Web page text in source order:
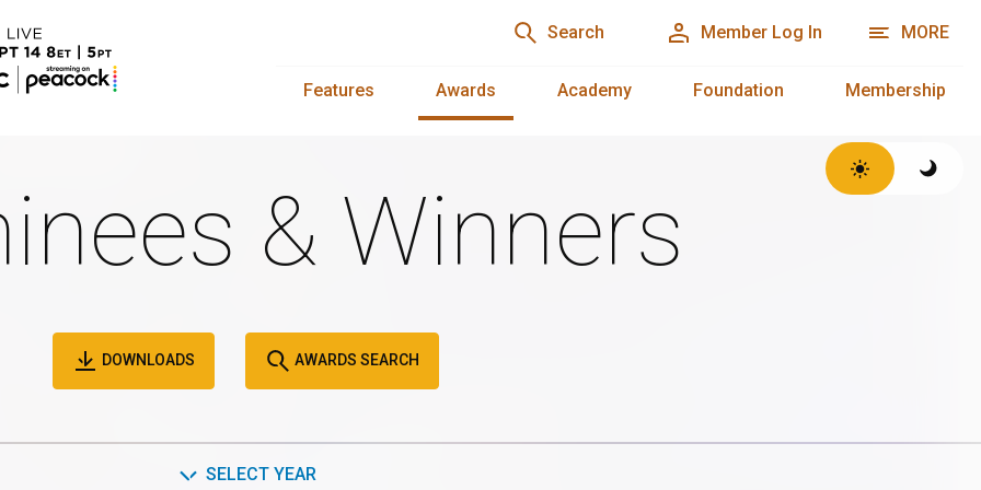
Search Member Log In MORE
Features Awards Academy Foundation Membership
& Winners
DOWNLOADS AWARDS SEARCH
SELECT YEAR